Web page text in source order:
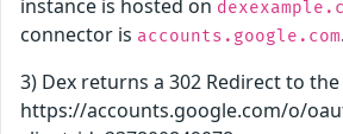
instance is hosted on
connector is accounts.google.com.
3) Dex returns a 302 Redirect to
https://accounts.google.com/o/